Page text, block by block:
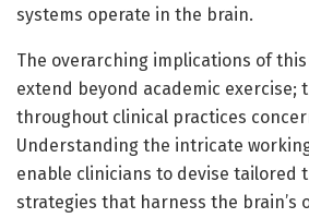
systems operate in the brain.
The overarching implications of
extend beyond academic exercise;
throughout clinical practices
Understanding the intricate
enable clinicians to devise tailored
strategies that harness the brain’s